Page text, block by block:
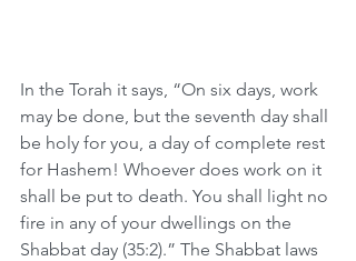
In the Torah it says, “On six days, work
may be done, but the seventh day shall
be holy for you, a day of complete rest
for Hashem! Whoever does work on it
shall be put to death. You shall light no
fire in any of your dwellings on the
Shabbat day (35:2).” The Shabbat laws